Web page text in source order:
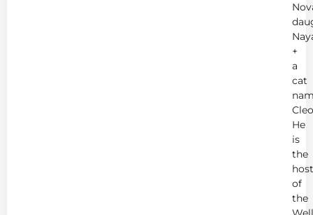
+
a
cat
He
is
the
host
of
the